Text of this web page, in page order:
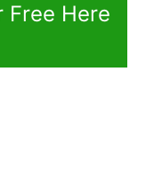
Free Here